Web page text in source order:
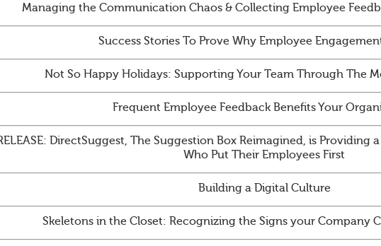
Managing the Communication Chaos & Collecting Employee
Success Stories To Prove Why Employee
Not So Happy Holidays: Supporting Your Team Through The
Frequent Employee Feedback Benefits Your
RELEASE: DirectSuggest, The Suggestion Box Reimagined, is
Who Put Their Employees First
Building a Digital Culture
Skeletons in the Closet: Recognizing the Signs your Company